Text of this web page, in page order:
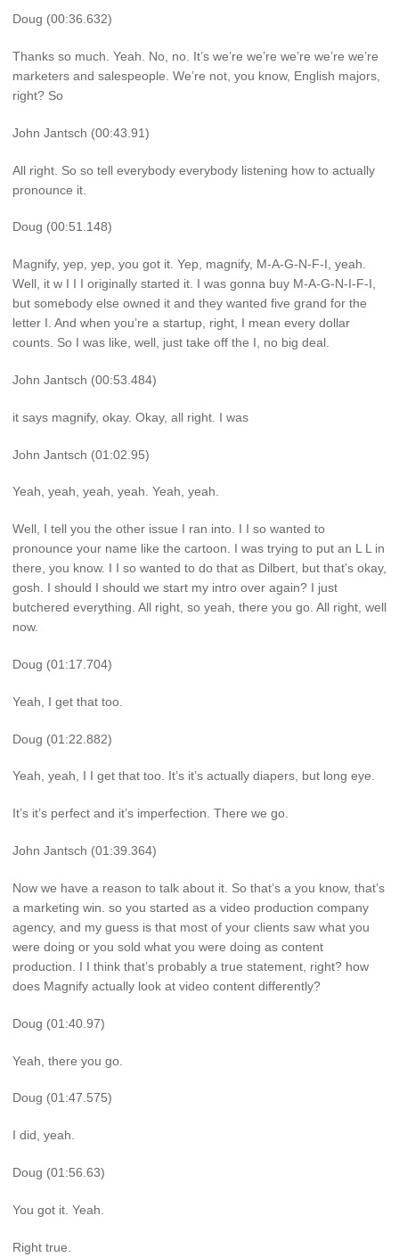
Doug (00:36.632)
Thanks so much. Yeah. No, no. It’s we’re we’re we’re we’re we’re
marketers and salespeople. We’re not, you know, English majors,
right? So
John Jantsch (00:43.91)
All right. So so tell everybody everybody listening how to actually
pronounce it.
Doug (00:51.148)
Magnify, yep, yep, you got it. Yep, magnify, M-A-G-N-F-I, yeah.
Well, it w I I I originally started it. I was gonna buy M-A-G-N-I-F-I,
but somebody else owned it and they wanted five grand for the
letter I. And when you’re a startup, right, I mean every dollar
counts. So I was like, well, just take off the I, no big deal.
John Jantsch (00:53.484)
it says magnify, okay. Okay, all right. I was
John Jantsch (01:02.95)
Yeah, yeah, yeah, yeah. Yeah, yeah.
Well, I tell you the other issue I ran into. I I so wanted to
pronounce your name like the cartoon. I was trying to put an L L in
there, you know. I I so wanted to do that as Dilbert, but that’s okay,
gosh. I should I should we start my intro over again? I just
butchered everything. All right, so yeah, there you go. All right, well
now.
Doug (01:17.704)
Yeah, I get that too.
Doug (01:22.882)
Yeah, yeah, I I get that too. It’s it’s actually diapers, but long eye.
It’s it’s perfect and it’s imperfection. There we go.
John Jantsch (01:39.364)
Now we have a reason to talk about it. So that’s a you know, that’s
a marketing win. so you started as a video production company
agency, and my guess is that most of your clients saw what you
were doing or you sold what you were doing as content
production. I I think that’s probably a true statement, right? how
does Magnify actually look at video content differently?
Doug (01:40.97)
Yeah, there you go.
Doug (01:47.575)
I did, yeah.
Doug (01:56.63)
You got it. Yeah.
Right true.